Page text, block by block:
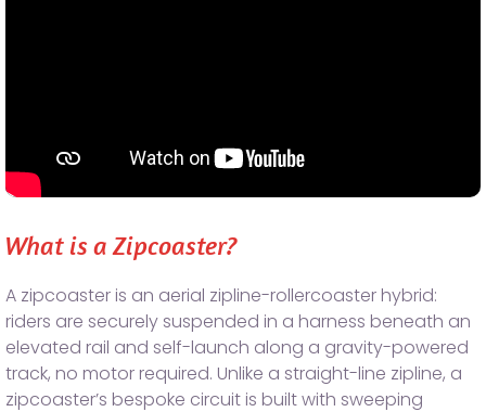
What is a Zipcoaster?
A zipcoaster is an aerial zipline-rollercoaster hybrid:
riders are securely suspended in a harness beneath an
elevated rail and self-launch along a gravity-powered
track, no motor required. Unlike a straight-line zipline, a
zipcoaster’s bespoke circuit is built with sweeping